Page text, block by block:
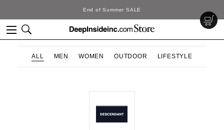
End of Summer SALE
ALL MEN WOMEN OUTDOOR LIFESTYLE